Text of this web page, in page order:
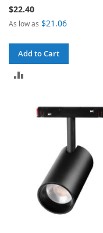
$22.40
As low as $21.06
Add to Cart
COMPARE